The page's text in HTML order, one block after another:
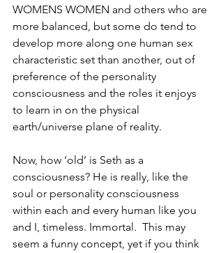
WOMENS WOMEN and others who are
more balanced, but some do tend to
develop more along one human sex
characteristic set than another, out of
preference of the personality
consciousness and the roles it enjoys
to learn in on the physical
earth/universe plane of reality.
Now, how ‘old’ is Seth as a
consciousness? He is really, like the
soul or personality consciousness
within each and every human like you
and I, timeless. Immortal.  This may
seem a funny concept, yet if you think